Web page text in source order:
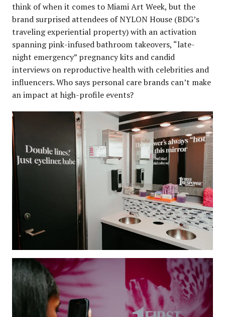
think of when it comes to Miami Art Week, but the
brand surprised attendees of NYLON House (BDG’s
traveling experiential property) with an activation
spanning pink-infused bathroom takeovers, “late-
night emergency” pregnancy kits and candid
interviews on reproductive health with celebrities and
influencers. Who says personal care brands can’t make
an impact at high-profile events?